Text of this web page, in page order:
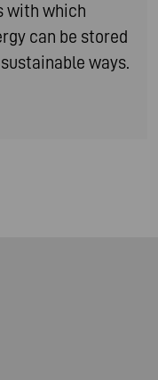
with which
can be stored
ways.